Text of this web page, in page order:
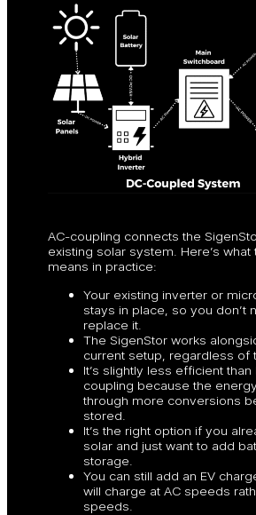
AC-coupling connects the
existing solar system. Here’s what
means in practice:
Your existing inverter or
stays in place, so you don’t
replace it.
The SigenStor works
current setup, regardless of
It’s slightly less efficient than
coupling because the
through more conversions
stored.
It’s the right option if you
solar and just want to add
storage.
You can still add an EV
will charge at AC speeds
speeds.